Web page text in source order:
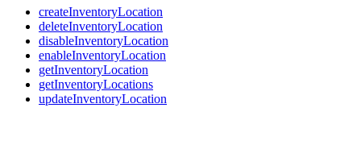
createInventoryLocation
deleteInventoryLocation
disableInventoryLocation
enableInventoryLocation
getInventoryLocation
getInventoryLocations
updateInventoryLocation